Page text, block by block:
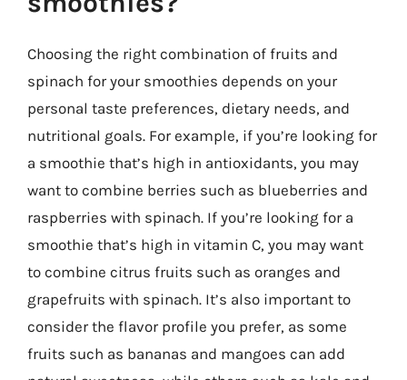
Choosing the right combination of fruits and
spinach for your smoothies depends on your
personal taste preferences, dietary needs, and
nutritional goals. For example, if you’re looking for
a smoothie that’s high in antioxidants, you may
want to combine berries such as blueberries and
raspberries with spinach. If you’re looking for a
smoothie that’s high in vitamin C, you may want
to combine citrus fruits such as oranges and
grapefruits with spinach. It’s also important to
consider the flavor profile you prefer, as some
fruits such as bananas and mangoes can add